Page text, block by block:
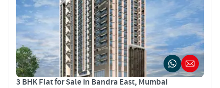
3 BHK Flat for Sale in Bandra East, Mumbai